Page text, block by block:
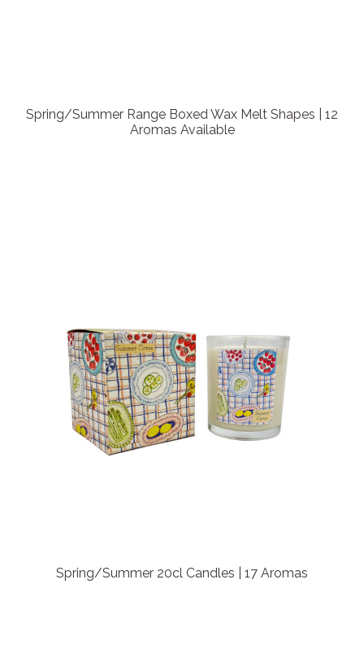
Spring/Summer Range Boxed Wax Melt Shapes | 12
Aromas Available
Spring/Summer 20cl Candles | 17 Aromas